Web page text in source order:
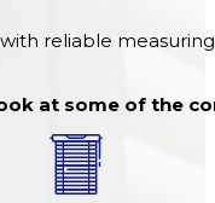
reliable
at some of the